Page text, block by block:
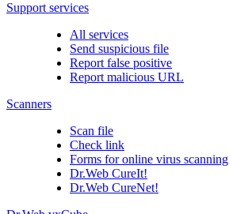
Support services
All services
Send suspicious file
Report false positive
Report malicious URL
Scanners
Scan file
Check link
Forms for online virus scanning
Dr.Web CureIt!
Dr.Web CureNet!